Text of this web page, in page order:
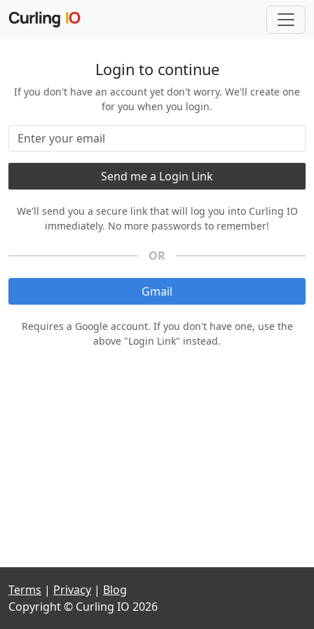
Login to continue
If you don't have an account yet don't worry. We'll create one
for you when you login.
We'll send you a secure link that will log you into Curling IO
immediately. No more passwords to remember!
OR
Gmail
Requires a Google account. If you don't have one, use the
above "Login Link" instead.
Terms | Privacy | Blog
Copyright © Curling IO 2026